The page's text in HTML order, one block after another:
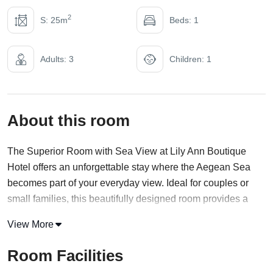
S: 25m2 Beds: 1
Adults: 3 Children: 1
About this room
The Superior Room with Sea View at Lily Ann Boutique
Hotel offers an unforgettable stay where the Aegean Sea
becomes part of your everyday view. Ideal for couples or
small families, this beautifully designed room provides a
Halkidiki.
Tastefully decorated in soft, coastal tones, the room features
View More
Room Facilities